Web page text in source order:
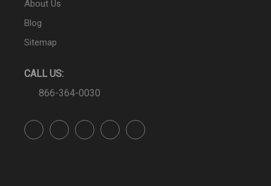
About Us
Blog
Sitemap
CALL US:
866-364-0030